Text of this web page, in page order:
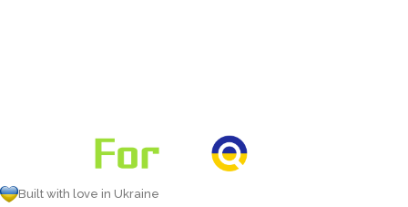
Built with love in Ukraine